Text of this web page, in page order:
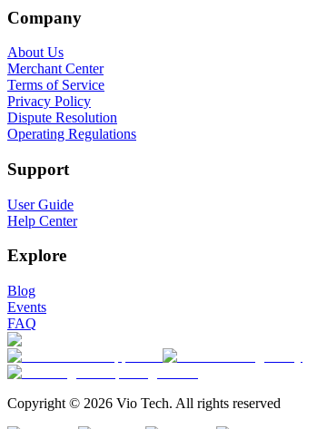
Company
About Us
Merchant Center
Terms of Service
Privacy Policy
Dispute Resolution
Operating Regulations
Support
User Guide
Help Center
Explore
Blog
Events
FAQ
Copyright © 2026 Vio Tech. All rights reserved